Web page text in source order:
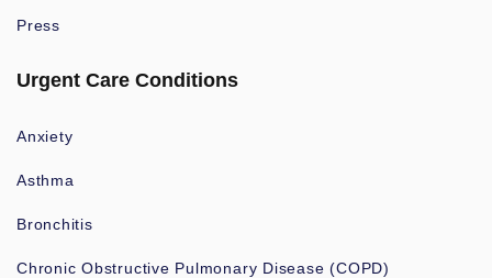
Press
Urgent Care Conditions
Anxiety
Asthma
Bronchitis
Chronic Obstructive Pulmonary Disease (COPD)